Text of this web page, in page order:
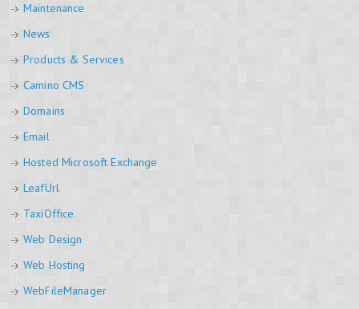
Maintenance
News
Products & Services
Camino CMS
Domains
Email
Hosted Microsoft Exchange
LeafUrl
TaxiOffice
Web Design
Web Hosting
WebFileManager